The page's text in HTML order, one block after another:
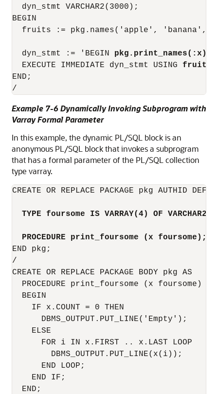
  dyn_stmt VARCHAR2(3000);
BEGIN
fruits := pkg.names('apple', 'banana',
  dyn_stmt := 'BEGIN
pkg.print_names(:x);
  EXECUTE IMMEDIATE dyn_stmt USING
fruits
END;
Example 7-6 Dynamically Invoking Subprogram with
Varray Formal Parameter
In this example, the dynamic PL/SQL block is an
anonymous PL/SQL block that invokes a subprogram
that has a formal parameter of the PL/SQL collection
type varray.
CREATE OR REPLACE PACKAGE pkg AUTHID
TYPE foursome IS VARRAY(4) OF
PROCEDURE print_foursome (x foursome);
END pkg;
/
CREATE OR REPLACE PACKAGE BODY pkg AS
  PROCEDURE print_foursome (x foursome) IS
  BEGIN
    IF x.COUNT = 0 THEN
      DBMS_OUTPUT.PUT_LINE('Empty');
    ELSE
      FOR i IN x.FIRST .. x.LAST LOOP
        DBMS_OUTPUT.PUT_LINE(x(i));
      END LOOP;
    END IF;
  END;